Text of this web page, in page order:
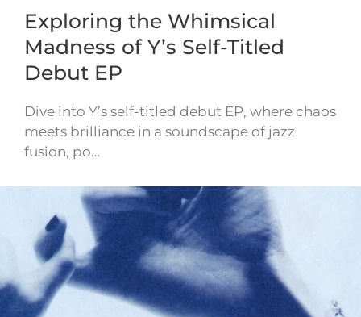
Exploring the Whimsical
Madness of Y’s Self-Titled
Debut EP
Dive into Y’s self-titled debut EP, where chaos
meets brilliance in a soundscape of jazz
fusion, po…